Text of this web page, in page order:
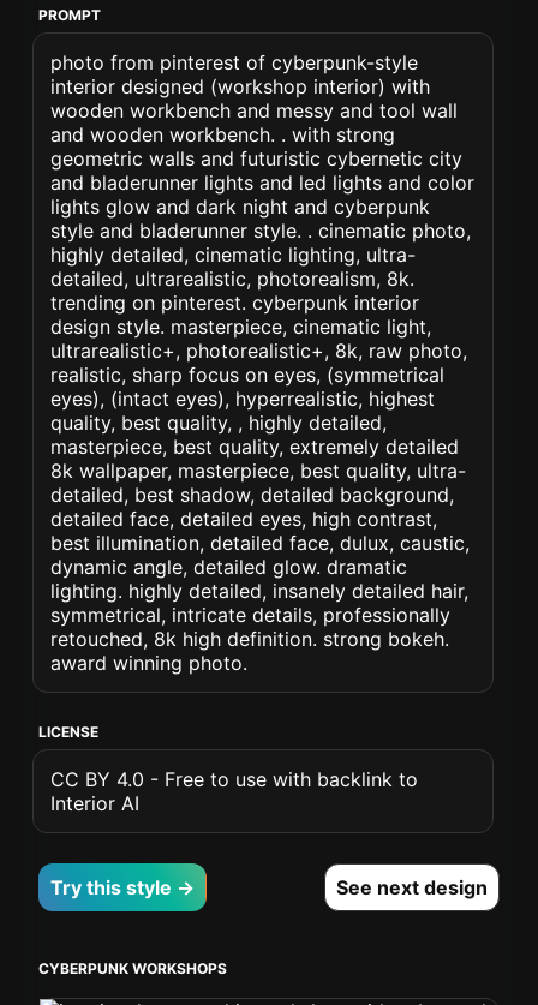
PROMPT
photo from pinterest of cyberpunk-style
interior designed (workshop interior) with
wooden workbench and messy and tool wall
and wooden workbench. . with strong
geometric walls and futuristic cybernetic city
and bladerunner lights and led lights and color
lights glow and dark night and cyberpunk
style and bladerunner style. . cinematic photo,
highly detailed, cinematic lighting, ultra-
detailed, ultrarealistic, photorealism, 8k.
trending on pinterest. cyberpunk interior
design style. masterpiece, cinematic light,
ultrarealistic+, photorealistic+, 8k, raw photo,
realistic, sharp focus on eyes, (symmetrical
eyes), (intact eyes), hyperrealistic, highest
quality, best quality, , highly detailed,
masterpiece, best quality, extremely detailed
8k wallpaper, masterpiece, best quality, ultra-
detailed, best shadow, detailed background,
detailed face, detailed eyes, high contrast,
best illumination, detailed face, dulux, caustic,
dynamic angle, detailed glow. dramatic
lighting. highly detailed, insanely detailed hair,
symmetrical, intricate details, professionally
retouched, 8k high definition. strong bokeh.
award winning photo.
LICENSE
CC BY 4.0 - Free to use with backlink to
Interior AI
Try this style → See next design
CYBERPUNK WORKSHOPS